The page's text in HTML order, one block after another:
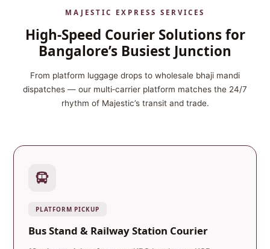
MAJESTIC EXPRESS SERVICES
High‑Speed Courier Solutions for
Bangalore’s Busiest Junction
From platform luggage drops to wholesale bhaji mandi
dispatches — our multi‑carrier platform matches the 24/7
rhythm of Majestic’s transit and trade.
PLATFORM PICKUP
Bus Stand & Railway Station Courier